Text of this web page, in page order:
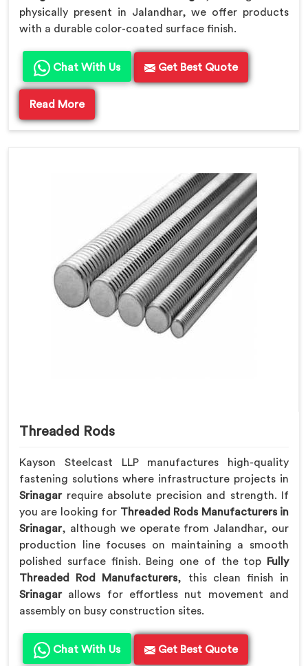
physically present in Jalandhar, we offer products
with a durable color-coated surface finish.
Chat With Us Get Best Quote
Read More
Threaded Rods
Kayson Steelcast LLP manufactures high-quality
fastening solutions where infrastructure projects in
Srinagarrequire absolute precision and strength. If
you are looking for Threaded Rods Manufacturers in
Srinagar, although we operate from Jalandhar, our
production line focuses on maintaining a smooth
polished surface finish. Being one of the top
Fully
Threaded Rod Manufacturers, this clean finish in
Srinagar allows for effortless nut movement and
assembly on busy construction sites.
Chat With Us Get Best Quote